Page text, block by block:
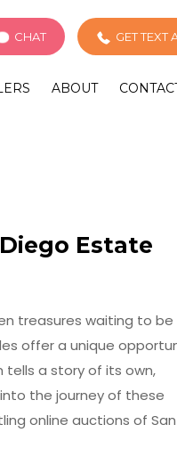
CHAT GET TEXT
ABOUT
Estate
treasures waiting to be
offer a unique
a story of its own,
the journey of these
online auctions of San